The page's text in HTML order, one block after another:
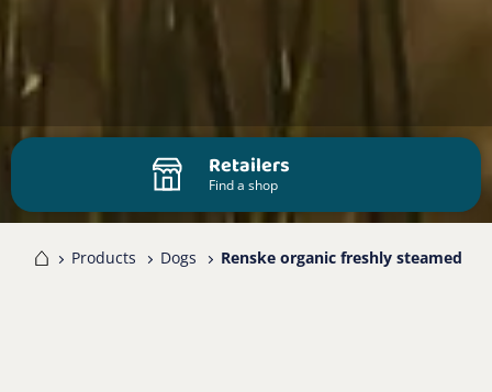
Retailers
Find a shop
Products Dogs Renske organic freshly steamed